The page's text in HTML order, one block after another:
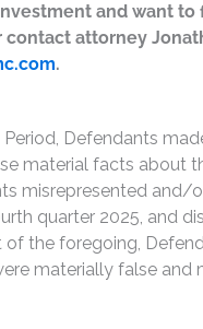
and want
attorney
.
Defendants
material facts about
misrepresented and/
quarter 2025, and
the foregoing,
materially false